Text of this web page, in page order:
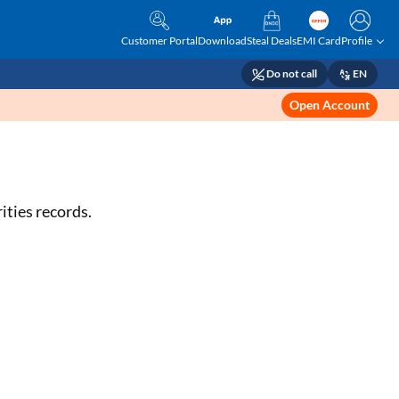
Customer PortalDownloadSteal DealsEMI CardProfile
Do not call EN
Open Account
records.